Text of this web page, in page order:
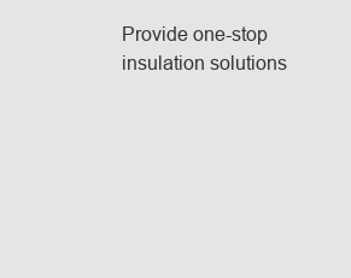
Provide one-stop
insulation solutions